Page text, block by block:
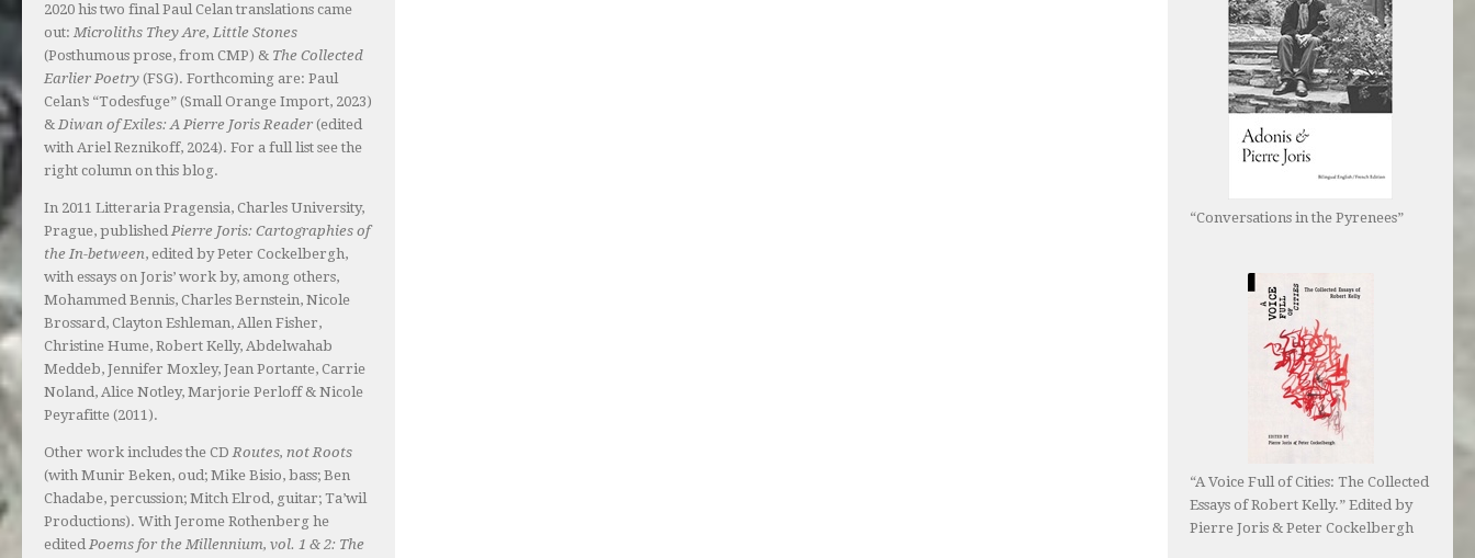
2020 his two final Paul Celan translations came
out: Microliths They Are, Little Stones
(Posthumous prose, from CMP) & The Collected
Earlier Poetry (FSG). Forthcoming are: Paul
Celan’s “Todesfuge” (Small Orange Import, 2023)
& Diwan of Exiles: A Pierre Joris Reader (edited
with Ariel Reznikoff, 2024). For a full list see the
right column on this blog.
In 2011 Litteraria Pragensia, Charles University,
Prague, published Pierre Joris: Cartographies of
the In-between, edited by Peter Cockelbergh,
with essays on Joris’ work by, among others,
Mohammed Bennis, Charles Bernstein, Nicole
Brossard, Clayton Eshleman, Allen Fisher,
Christine Hume, Robert Kelly, Abdelwahab
Meddeb, Jennifer Moxley, Jean Portante, Carrie
Noland, Alice Notley, Marjorie Perloff & Nicole
Peyrafitte (2011).
Other work includes the CDRoutes, not Roots
(with Munir Beken, oud; Mike Bisio, bass; Ben
Chadabe, percussion; Mitch Elrod, guitar; Ta’wil
Productions). With Jerome Rothenberg he
edited Poems for the Millennium, vol. 1 & 2: The
“Conversations in the Pyrenees”
“A Voice Full of Cities: The Collected
Essays of Robert Kelly.” Edited by
Pierre Joris & Peter Cockelbergh